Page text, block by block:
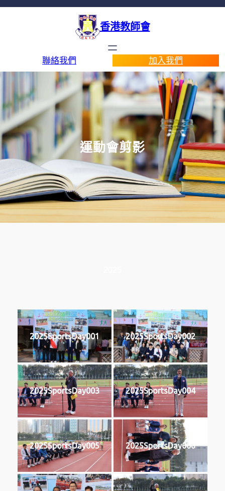
香港教師會
聯絡我們 加入我們
運動會剪影
2025SportsDay001 2025SportsDay002
2025SportsDay003 2025SportsDay004
2025SportsDay005 2025SportsDay006